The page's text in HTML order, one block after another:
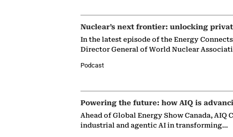
Nuclear’s next frontier: unlocking
In the latest episode of the Energy
Director General of World Nuclear
Podcast
Powering the future: how AIQ is
Ahead of Global Energy Show Canada,
industrial and agentic AI in transforming…